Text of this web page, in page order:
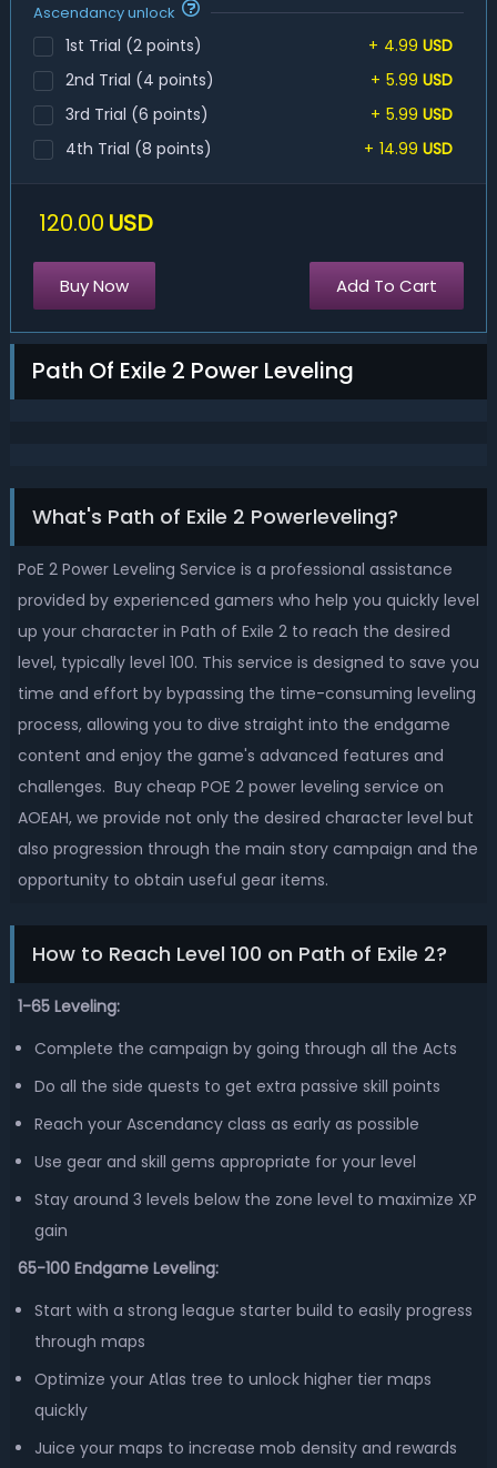
Ascendancy unlock
1st Trial (2 points) + 4.99 USD
2nd Trial (4 points)
+ 5.99 USD
3rd Trial (6 points)
+ 5.99 USD
4th Trial (8 points)
+ 14.99 USD
120.00 USD
Buy Now Add To Cart
Path Of Exile 2 Power Leveling
What's Path of Exile 2 Powerleveling?
PoE 2 Power Leveling Service is a professional assistance
provided by experienced gamers who help you quickly level
up your character in Path of Exile 2 to reach the desired
level, typically level 100. This service is designed to save you
time and effort by bypassing the time-consuming leveling
process, allowing you to dive straight into the endgame
content and enjoy the game's advanced features and
challenges. Buy cheap POE 2 power leveling service on
AOEAH, we provide not only the desired character level but
also progression through the main story campaign and the
opportunity to obtain useful gear items.
How to Reach Level 100 on Path of Exile 2?
1-65 Leveling:
Complete the campaign by going through all the Acts
Do all the side quests to get extra passive skill points
Reach your Ascendancy class as early as possible
Use gear and skill gems appropriate for your level
Stay around 3 levels below the zone level to maximize XP
gain
65-100 Endgame Leveling:
Start with a strong league starter build to easily progress
through maps
Optimize your Atlas tree to unlock higher tier maps
quickly
Juice your maps to increase mob density and rewards